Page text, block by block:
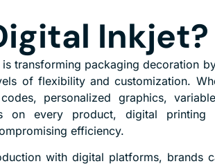
Inkjet?
transforming packaging decoration
of flexibility and customization.
personalized graphics,
on every product, digital printing
efficiency.
with digital platforms, brands